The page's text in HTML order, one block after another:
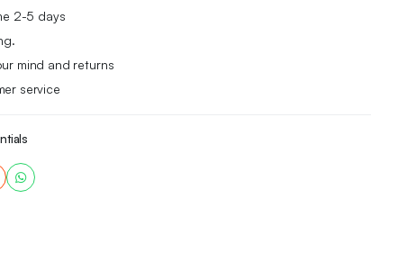
2-5 days
mind and returns
service